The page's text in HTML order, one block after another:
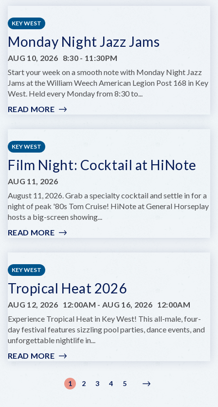
VIEWS
KEY WEST
Monday Night Jazz Jams
AUG 10, 2026 8:30 - 11:30PM
Start your week on a smooth note with Monday Night Jazz
Jams at the William Weech American Legion Post 168 in Key
West. Held every Monday from 8:30 to...
READ MORE:
KEY WEST
Film Night: Cocktail at HiNote
AUG 11, 2026
August 11, 2026. Grab a specialty cocktail and settle in for a
night of peak '80s Tom Cruise! HiNote at General Horseplay
hosts a big-screen showing...
READ MORE:
HINOTE
KEY WEST
Tropical Heat 2026
AUG 12, 2026 12:00AM -AUG 16, 2026 12:00AM
Experience Tropical Heat in Key West! This all-male, four-
day festival features sizzling pool parties, dance events, and
unforgettable nightlife in...
READ MORE:
HEAT
2026
PaginationCurrent
1 Page
2 Page
3 Page
4 Page
5
Next
Next